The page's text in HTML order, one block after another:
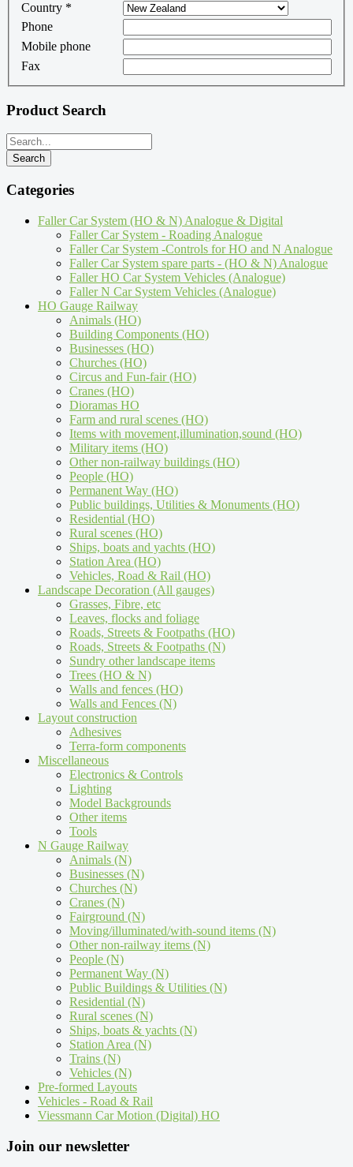
Country *
Phone
Mobile phone
Fax
Product Search
Categories
Faller Car System (HO & N) Analogue & Digital
Faller Car System - Roading Analogue
Faller Car System -Controls for HO and N Analogue
Faller Car System spare parts - (HO & N) Analogue
Faller HO Car System Vehicles (Analogue)
Faller N Car System Vehicles (Analogue)
HO Gauge Railway
Animals (HO)
Building Components (HO)
Businesses (HO)
Churches (HO)
Circus and Fun-fair (HO)
Cranes (HO)
Dioramas HO
Farm and rural scenes (HO)
Items with movement,illumination,sound (HO)
Military items (HO)
Other non-railway buildings (HO)
People (HO)
Permanent Way (HO)
Public buildings, Utilities & Monuments (HO)
Residential (HO)
Rural scenes (HO)
Ships, boats and yachts (HO)
Station Area (HO)
Vehicles, Road & Rail (HO)
Landscape Decoration (All gauges)
Grasses, Fibre, etc
Leaves, flocks and foliage
Roads, Streets & Footpaths (HO)
Roads, Streets & Footpaths (N)
Sundry other landscape items
Trees (HO & N)
Walls and fences (HO)
Walls and Fences (N)
Layout construction
Adhesives
Terra-form components
Miscellaneous
Electronics & Controls
Lighting
Model Backgrounds
Other items
Tools
N Gauge Railway
Animals (N)
Businesses (N)
Churches (N)
Cranes (N)
Fairground (N)
Moving/illuminated/with-sound items (N)
Other non-railway items (N)
People (N)
Permanent Way (N)
Public Buildings & Utilities (N)
Residential (N)
Rural scenes (N)
Ships, boats & yachts (N)
Station Area (N)
Trains (N)
Vehicles (N)
Pre-formed Layouts
Vehicles - Road & Rail
Viessmann Car Motion (Digital) HO
Join our newsletter